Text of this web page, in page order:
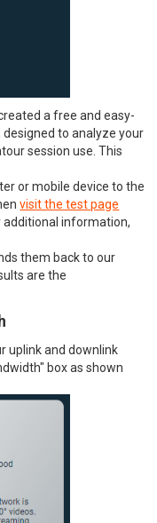
a free and easy-
to analyze your
session use. This
or mobile device to the
visit the test page
additional information,
them back to our
are the
uplink and downlink
box as shown